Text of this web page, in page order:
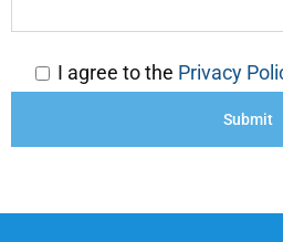
I agree to the Privacy